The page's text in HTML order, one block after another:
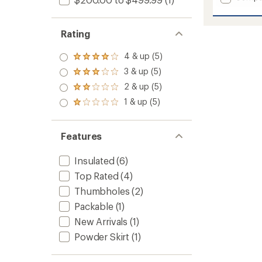
Rating
Rated
4.0
out
of 5
stars
4 & up (5)
Rated
3.0
out
of 5
3 & up (5)
Rated
2.0
out
of 5
2 & up (5)
Rated
out
of 5
stars
1 & up (5)
Features
Insulated (6)
Top Rated (4)
Thumbholes (2)
Packable(1)
New Arrivals (1)
Powder Skirt (1)
Leaf